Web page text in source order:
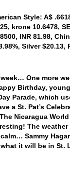
Style: A$
krone 10.6478,
INR 81.98,
Silver $20.13,
One more
Birthday,
Parade, which
a St. Pat’s
Nicaragua
The
Sammy
it will be in